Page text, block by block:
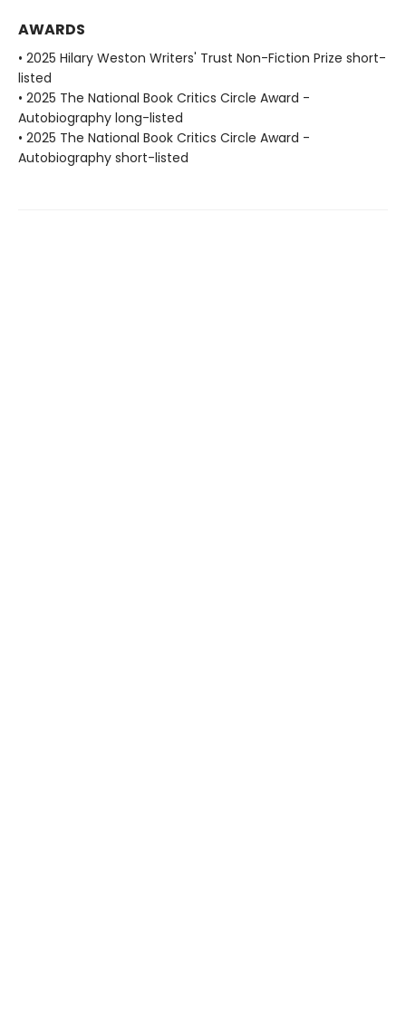
AWARDS
• 2025 Hilary Weston Writers' Trust Non-Fiction Prize short-
listed
• 2025 The National Book Critics Circle Award -
Autobiography long-listed
• 2025 The National Book Critics Circle Award -
Autobiography short-listed